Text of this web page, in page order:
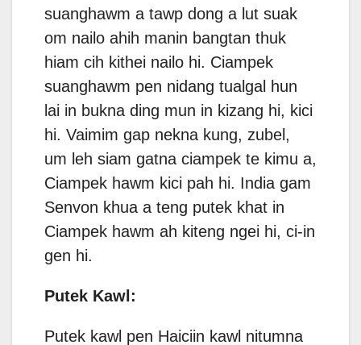
suanghawm a tawp dong a lut suak
om nailo ahih manin bangtan thuk
hiam cih kithei nailo hi. Ciampek
suanghawm pen nidang tualgal hun
lai in bukna ding mun in kizang hi, kici
hi. Vaimim gap nekna kung, zubel,
um leh siam gatna ciampek te kimu a,
Ciampek hawm kici pah hi. India gam
Senvon khua a teng putek khat in
Ciampek hawm ah kiteng ngei hi, ci-in
gen hi.
Putek Kawl:
Putek kawl pen Haiciin kawl nitumna